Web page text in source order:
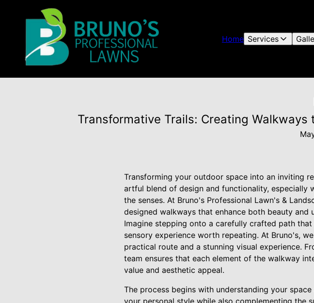
Home Services
Transformative Trails: Creating
Transforming your outdoor space into an inviting
artful blend of design and functionality,
the senses. At Bruno's Professional Lawn's &
designed walkways that enhance both beauty and
Imagine stepping onto a carefully crafted path
sensory experience worth repeating. At Bruno's,
practical route and a stunning visual experience.
team ensures that each element of the walkway
value and aesthetic appeal.
The process begins with understanding your
your personal style while also complementing the